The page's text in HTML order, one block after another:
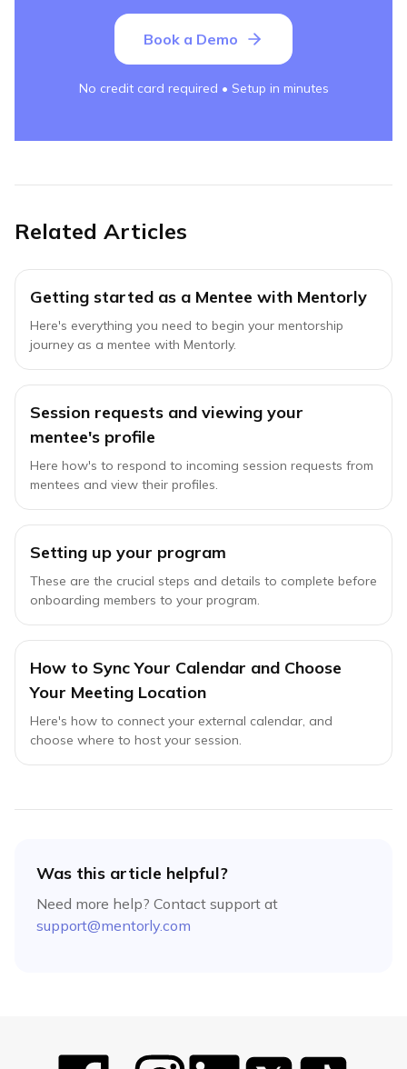
Book a Demo
No credit card required • Setup in minutes
Related Articles
Getting started as a Mentee with Mentorly
Here's everything you need to begin your mentorship
journey as a mentee with Mentorly.
Session requests and viewing your
mentee's profile
Here how's to respond to incoming session requests from
mentees and view their profiles.
Setting up your program
These are the crucial steps and details to complete before
onboarding members to your program.
How to Sync Your Calendar and Choose
Your Meeting Location
Here's how to connect your external calendar, and
choose where to host your session.
Was this article helpful?
Need more help? Contact support at
support@mentorly.com